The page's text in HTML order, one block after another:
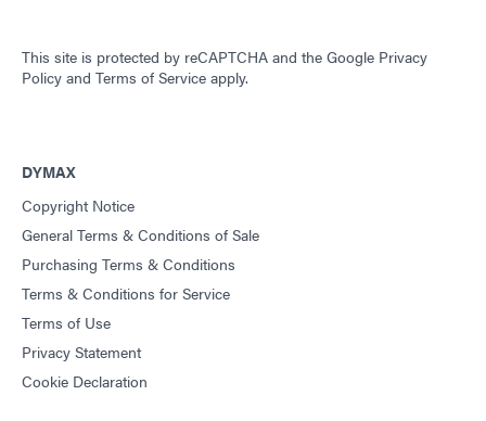
Guide: UV Light-Curing Technology (EN)
This site is protected by reCAPTCHA and the Google Privacy
Policy and Terms of Service apply.
DYMAX
Copyright Notice
General Terms & Conditions of Sale
Purchasing Terms & Conditions
Terms & Conditions for Service
Terms of Use
Privacy Statement
Cookie Declaration